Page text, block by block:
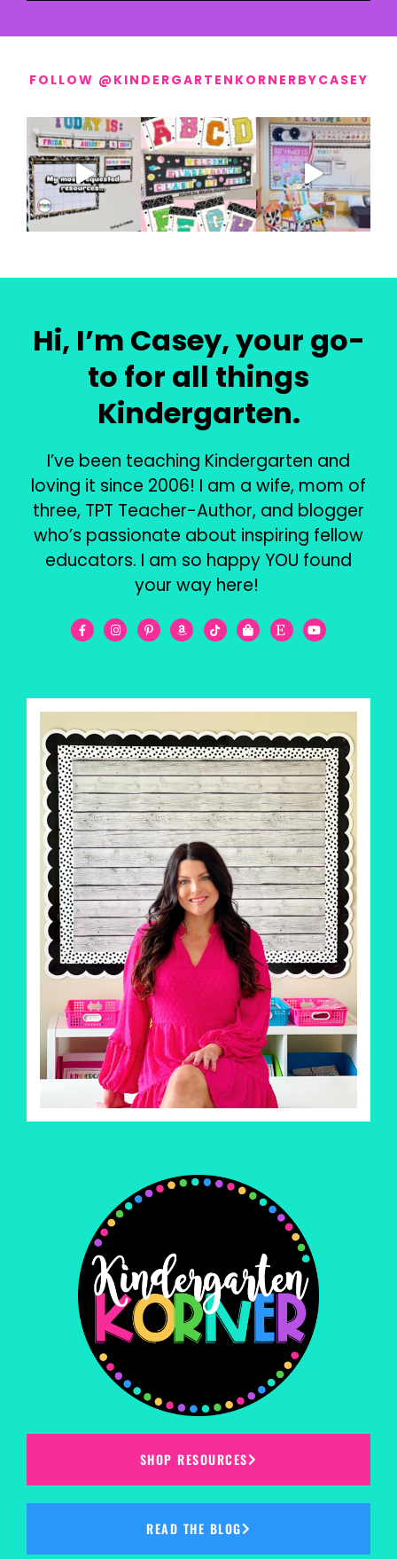
FOLLOW @KINDERGARTENKORNERBYCASEY
Hi, I’m Casey, your go-
to for all things
Kindergarten.
I’ve been teaching Kindergarten and
loving it since 2006! I am a wife, mom of
three, TPT Teacher-Author, and blogger
who’s passionate about inspiring fellow
educators. I am so happy YOU found
your way here!
SHOP RESOURCES
READ THE BLOG